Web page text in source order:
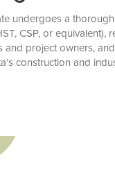
undergoes a
CSP, or
and project owners,
construction and